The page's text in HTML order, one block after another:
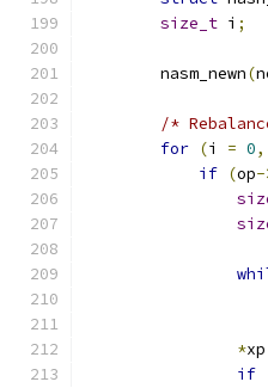
size_t i ;
        nasm_newn
(
/*
for (i = 0,
if (op-
*xp
if